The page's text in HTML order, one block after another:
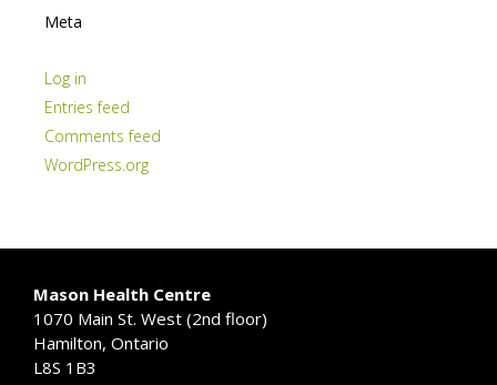
Meta
Log in
Entries feed
Comments feed
WordPress.org
Mason Health Centre
1070 Main St. West (2nd floor)
Hamilton, Ontario
L8S 1B3